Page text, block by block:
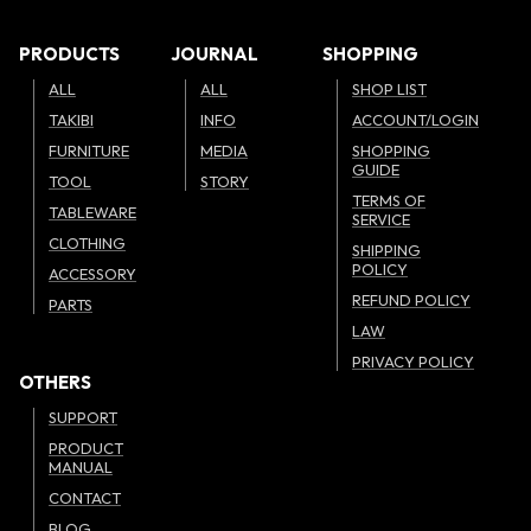
PRODUCTS
ALL
TAKIBI
FURNITURE
TOOL
TABLEWARE
CLOTHING
ACCESSORY
PARTS
JOURNAL
ALL
INFO
MEDIA
STORY
SHOPPING
SHOP LIST
ACCOUNT/LOGIN
SHOPPING
GUIDE
TERMS OF
SERVICE
SHIPPING
POLICY
REFUND POLICY
LAW
PRIVACY POLICY
OTHERS
SUPPORT
PRODUCT
MANUAL
CONTACT